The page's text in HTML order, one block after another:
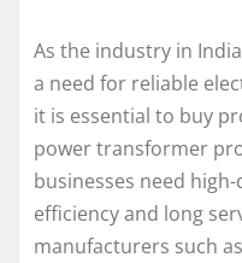
As the industry in
a need for reliable
it is essential to buy
power transformer
businesses need
efficiency and long
manufacturers such